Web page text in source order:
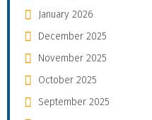
January 2026
December 2025
November 2025
October 2025
September 2025